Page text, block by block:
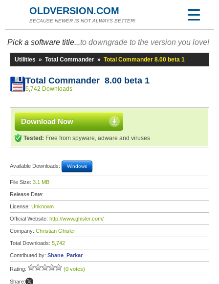
OLDVERSION.COM
BECAUSE NEWER IS NOT ALWAYS BETTER!
Pick a software title...to downgrade to the version you love!
Utilities » Total Commander » Total Commander 8.00 beta 1
Total Commander 8.00 beta 1
5,742 Downloads
Download Now
Tested: Free from spyware, adware and viruses
Available Downloads: Windows
File Size: 3.1 MB
Release Date:
License: Unknown
Official Website: http://www.ghisler.com/
Company: Christian Ghisler
Total Downloads: 5,742
Contributed by: Shane_Parkar
Rating: (0 votes)
Share: